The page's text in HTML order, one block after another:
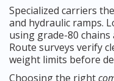
Specialized carriers
and hydraulic ramps.
using grade-80
Route surveys verify
weight limits before
Choosing the right